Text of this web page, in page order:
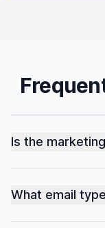
Is the
What email